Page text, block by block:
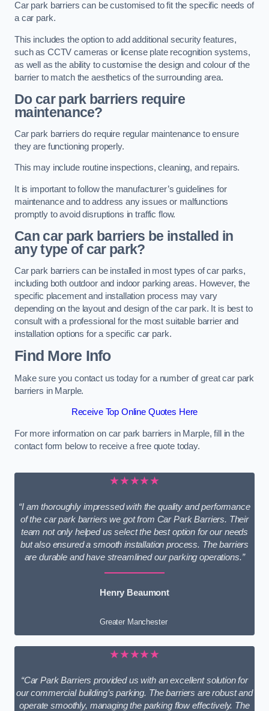
Car park barriers can be customised to fit the specific needs of
a car park.
This includes the option to add additional security features,
such as CCTV cameras or license plate recognition systems,
as well as the ability to customise the design and colour of the
barrier to match the aesthetics of the surrounding area.
Do car park barriers require
maintenance?
Car park barriers do require regular maintenance to ensure
they are functioning properly.
This may include routine inspections, cleaning, and repairs.
It is important to follow the manufacturer’s guidelines for
maintenance and to address any issues or malfunctions
promptly to avoid disruptions in traffic flow.
Can car park barriers be installed in
any type of car park?
Car park barriers can be installed in most types of car parks,
including both outdoor and indoor parking areas. However, the
specific placement and installation process may vary
depending on the layout and design of the car park. It is best to
consult with a professional for the most suitable barrier and
installation options for a specific car park.
Find More Info
Make sure you contact us today for a number of great car park
barriers in Marple.
Receive Top Online Quotes Here
For more information on car park barriers in Marple, fill in the
contact form below to receive a free quote today.
★★★★★
“I am thoroughly impressed with the quality and performance
of the car park barriers we got from Car Park Barriers. Their
team not only helped us select the best option for our needs
but also ensured a smooth installation process. The barriers
are durable and have streamlined our parking operations.”
Henry Beaumont
Greater Manchester
★★★★★
“Car Park Barriers provided us with an excellent solution for
our commercial building’s parking. The barriers are robust and
operate smoothly, managing the parking flow effectively. The